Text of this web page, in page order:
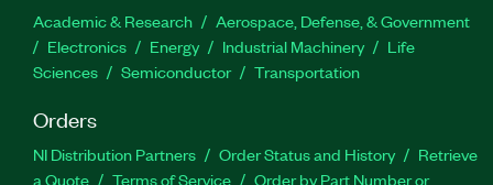
Academic & Research
Aerospace, Defense, & Government
Electronics
Energy Industrial Machinery
Life
Sciences
Semiconductor Transportation
Orders
NI Distribution Partners Order Status and History
Retrieve
a Quote
Terms of Service
Order by Part Number or